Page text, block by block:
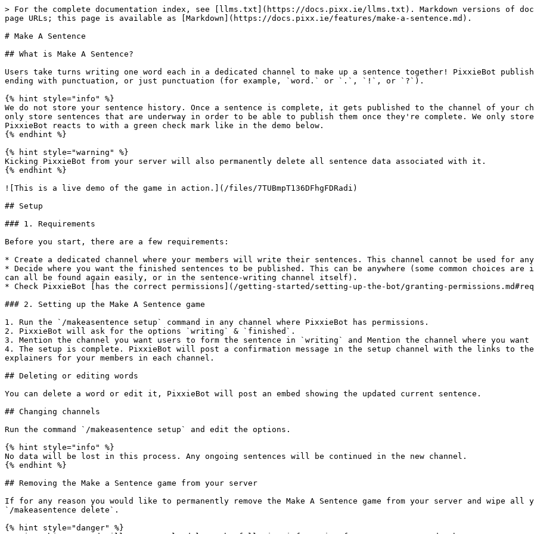
> For the complete documentation index, see [llms.txt](https://docs.pixx.ie/llms.txt). Markdown versions of
page URLs; this page is available as [Markdown](https://docs.pixx.ie/features/make-a-sentence.md).
# Make A Sentence
## What is Make A Sentence?
Users take turns writing one word each in a dedicated channel to make up a sentence together! PixxieBot
ending with punctuation, or just punctuation (for example, `word.` or `.`, `!`, or `?`).
{% hint style="info" %}
We do not store your sentence history. Once a sentence is complete, it gets published to the channel of your
only store sentences that are underway in order to be able to publish them once they're complete. We only
PixxieBot reacts to with a green check mark like in the demo below.
{% endhint %}
{% hint style="warning" %}
Kicking PixxieBot from your server will also permanently delete all sentence data associated with it.
{% endhint %}
![This is a live demo of the game in action.](/files/7TUBmpT136DFhgFDRadi)
## Setup
### 1. Requirements
Before you start, there are a few requirements:
* Create a dedicated channel where your members will write their sentences. This channel cannot be used for
* Decide where you want the finished sentences to be published. This can be anywhere (some common choices
can all be found again easily, or in the sentence-writing channel itself).
* Check PixxieBot [has the correct permissions](/getting-started/setting-up-the-bot/granting-
### 2. Setting up the Make A Sentence game
1. Run the `/makeasentence setup` command in any channel where PixxieBot has permissions.
2. PixxieBot will ask for the options `writing` & `finished`.
3. Mention the channel you want users to form the sentence in `writing` and Mention the channel where you
4. The setup is complete. PixxieBot will post a confirmation message in the setup channel with the links to
explainers for your members in each channel.
## Deleting or editing words
You can delete a word or edit it, PixxieBot will post an embed showing the updated current sentence.
## Changing channels
Run the command `/makeasentence setup` and edit the options.
{% hint style="info" %}
No data will be lost in this process. Any ongoing sentences will be continued in the new channel.
{% endhint %}
## Removing the Make a Sentence game from your server
If for any reason you would like to permanently remove the Make A Sentence game from your server and wipe
`/makeasentence delete`.
{% hint style="danger" %}